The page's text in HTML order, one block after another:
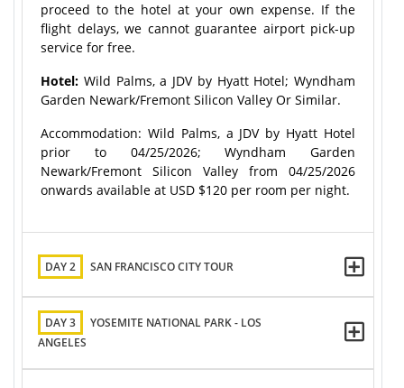
proceed to the hotel at your own expense. If the
flight delays, we cannot guarantee airport pick-up
service for free.
Hotel: Wild Palms, a JDV by Hyatt Hotel; Wyndham
Garden Newark/Fremont Silicon Valley Or Similar.
Accommodation: Wild Palms, a JDV by Hyatt Hotel
prior to 04/25/2026; Wyndham Garden
Newark/Fremont Silicon Valley from 04/25/2026
onwards available at USD $120 per room per night.
DAY 2 SAN FRANCISCO CITY TOUR
DAY 3
YOSEMITE NATIONAL PARK - LOS
ANGELES